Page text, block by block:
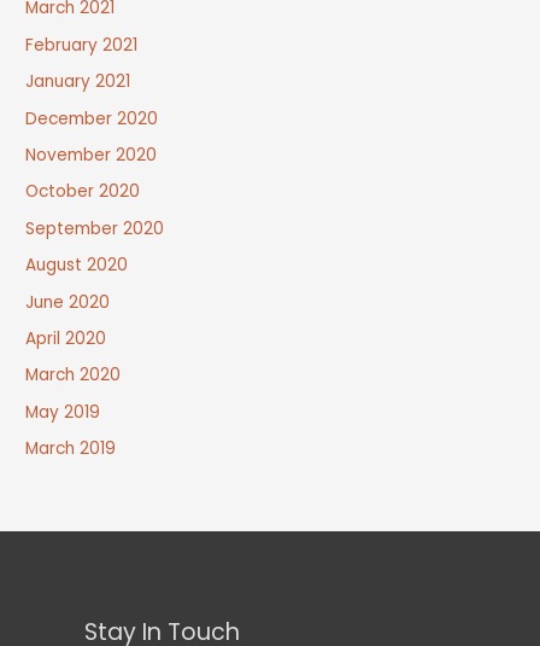
March 2021
February 2021
January 2021
December 2020
November 2020
October 2020
September 2020
August 2020
June 2020
April 2020
March 2020
May 2019
March 2019
Stay In Touch